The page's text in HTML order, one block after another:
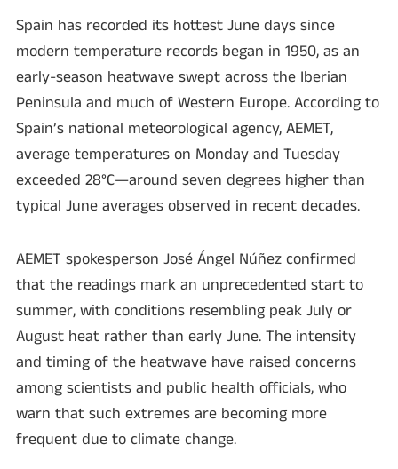
Spain has recorded its hottest June days since
modern temperature records began in 1950, as an
early-season heatwave swept across the Iberian
Peninsula and much of Western Europe. According to
Spain’s national meteorological agency, AEMET,
average temperatures on Monday and Tuesday
exceeded 28°C—around seven degrees higher than
typical June averages observed in recent decades.
AEMET spokesperson José Ángel Núñez confirmed
that the readings mark an unprecedented start to
summer, with conditions resembling peak July or
August heat rather than early June. The intensity
and timing of the heatwave have raised concerns
among scientists and public health officials, who
warn that such extremes are becoming more
frequent due to climate change.